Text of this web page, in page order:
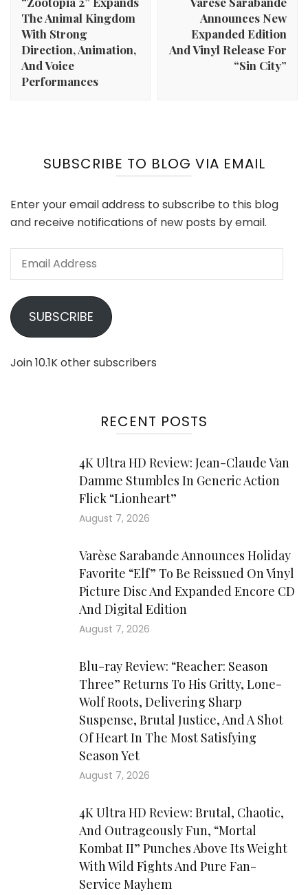
The Animal Kingdom
With Strong
Direction, Animation,
And Voice
Performances
Announces New
Expanded Edition
And Vinyl Release For
“Sin City”
SUBSCRIBE TO BLOG VIA EMAIL
Enter your email address to subscribe to this blog
and receive notifications of new posts by email.
Email
SUBSCRIBE
Join 10.1K other subscribers
RECENT POSTS
4K Ultra HD Review: Jean-Claude Van
Damme Stumbles In Generic Action
Flick “Lionheart”
August 7, 2026
Varèse Sarabande Announces Holiday
Favorite “Elf” To Be Reissued On Vinyl
Picture Disc And Expanded Encore CD
And Digital Edition
August 7, 2026
Blu-ray Review: “Reacher: Season
Three” Returns To His Gritty, Lone-
Wolf Roots, Delivering Sharp
Suspense, Brutal Justice, And A Shot
Of Heart In The Most Satisfying
Season Yet
August 7, 2026
4K Ultra HD Review: Brutal, Chaotic,
And Outrageously Fun, “Mortal
Kombat II” Punches Above Its Weight
With Wild Fights And Pure Fan-
Service Mayhem